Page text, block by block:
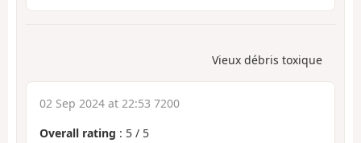
Vieux débris toxique
02 Sep 2024 at 22:53 7200
Overall rating : 5 / 5